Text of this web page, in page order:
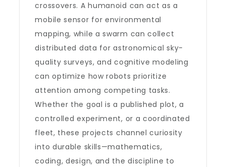
crossovers. A humanoid can act as a
mobile sensor for environmental
mapping, while a swarm can collect
distributed data for astronomical sky-
quality surveys, and cognitive modeling
can optimize how robots prioritize
attention among competing tasks.
Whether the goal is a published plot, a
controlled experiment, or a coordinated
fleet, these projects channel curiosity
into durable skills—mathematics,
coding, design, and the discipline to